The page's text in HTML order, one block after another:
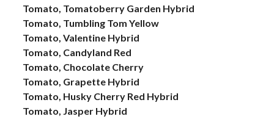
Tomato, Tomatoberry Garden Hybrid
Tomato, Tumbling Tom Yellow
Tomato, Valentine Hybrid
Tomato, Candyland Red
Tomato, Chocolate Cherry
Tomato, Grapette Hybrid
Tomato, Husky Cherry Red Hybrid
Tomato, Jasper Hybrid